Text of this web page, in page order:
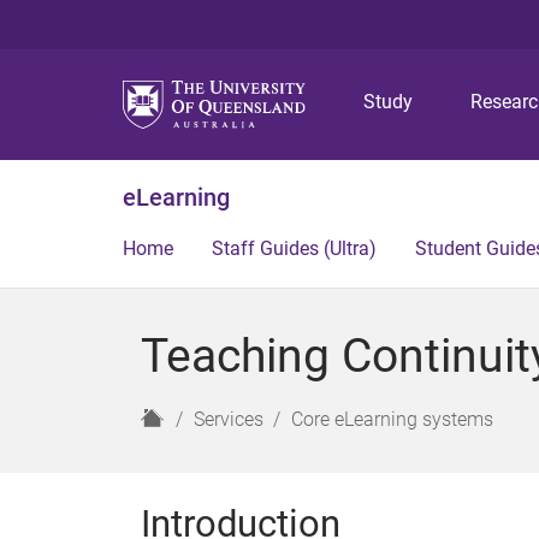
Study
eLearning
Home Staff Guides (Ultra) Student
Teaching
H
e
Services Core eLearning systems
Introduction